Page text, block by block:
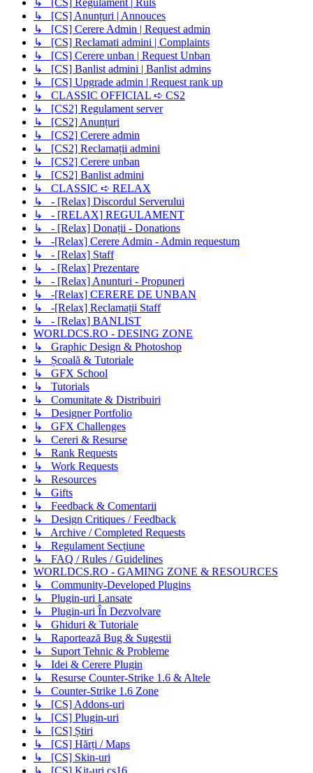
↳ [CS] Anunțuri | Annouces
↳ [CS] Cerere Admin | Request admin
↳ [CS] Reclamati admini | Complaints
↳ [CS] Cerere unban | Request Unban
↳ [CS] Banlist admini | Banlist admins
↳ [CS] Upgrade admin | Request rank up
↳ CLASSIC OFFICIAL ➪ CS2
↳ [CS2] Regulament server
↳ [CS2] Anunțuri
↳ [CS2] Cerere admin
↳ [CS2] Reclamații admini
↳ [CS2] Cerere unban
↳ [CS2] Banlist admini
↳ CLASSIC ➪ RELAX
↳ - [Relax] Discordul Serverului
↳ - [RELAX] REGULAMENT
↳ - [Relax] Donații - Donations
↳ -[Relax] Cerere Admin - Admin requestum
↳ - [Relax] Staff
↳ - [Relax] Prezentare
↳ - [Relax] Anunturi - Propuneri
↳ -[Relax] CERERE DE UNBAN
↳ -[Relax] Reclamații Staff
↳ - [Relax] BANLIST
WORLDCS.RO - DESING ZONE
↳ Graphic Design & Photoshop
↳ Școală & Tutoriale
↳ GFX School
↳ Tutorials
↳ Comunitate & Distribuiri
↳ Designer Portfolio
↳ GFX Challenges
↳ Cereri & Resurse
↳ Rank Requests
↳ Work Requests
↳ Resources
↳ Gifts
↳ Feedback & Comentarii
↳ Design Critiques / Feedback
↳ Archive / Completed Requests
↳ Regulament Secțiune
↳ FAQ / Rules / Guidelines
WORLDCS.RO - GAMING ZONE & RESOURCES
↳ Community-Developed Plugins
↳ Plugin-uri Lansate
↳ Plugin-uri În Dezvolvare
↳ Ghiduri & Tutoriale
↳ Raportează Bug & Sugestii
↳ Suport Tehnic & Probleme
↳ Idei & Cerere Plugin
↳ Resurse Counter-Strike 1.6 & Altele
↳ Counter-Strike 1.6 Zone
↳ [CS] Addons-uri
↳ [CS] Plugin-uri
↳ [CS] Știri
↳ [CS] Hărți / Maps
↳ [CS] Skin-uri
↳ [CS] Kit-uri cs16